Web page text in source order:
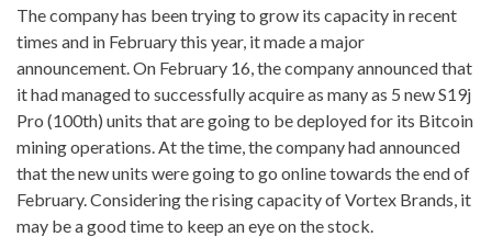
The company has been trying to grow its capacity in recent
times and in February this year, it made a major
announcement. On February 16, the company announced that
it had managed to successfully acquire as many as 5 new S19j
Pro (100th) units that are going to be deployed for its Bitcoin
mining operations. At the time, the company had announced
that the new units were going to go online towards the end of
February. Considering the rising capacity of Vortex Brands, it
may be a good time to keep an eye on the stock.